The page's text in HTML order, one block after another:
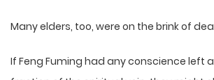
Many elders, too, were on the brink of
If Feng Fuming had any conscience left